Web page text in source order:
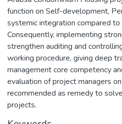
function on Self-development,
systemic integration compared
Consequently, implementing
strengthen auditing and
working procedure, giving deep
management core competency
evaluation of project managers
recommended as remedy to
projects.